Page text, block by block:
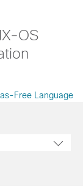
OS
Free Language